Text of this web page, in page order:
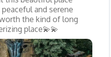
and serene
the kind of long
place💫💫